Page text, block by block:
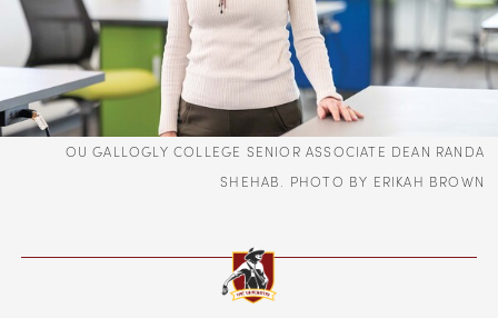
OU GALLOGLY COLLEGE SENIOR ASSOCIATE DEAN RANDA
SHEHAB. PHOTO BY ERIKAH BROWN